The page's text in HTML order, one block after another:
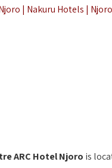
| Nakuru Hotels |
ARC Hotel Njoro is